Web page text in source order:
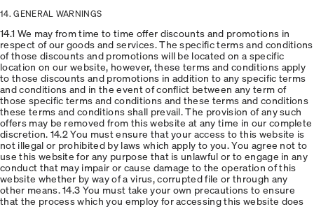
14. GENERAL WARNINGS
14.1 We may from time to time offer discounts and promotions in
respect of our goods and services. The specific terms and conditions
of those discounts and promotions will be located on a specific
location on our website, however, these terms and conditions apply
to those discounts and promotions in addition to any specific terms
and conditions and in the event of conflict between any term of
those specific terms and conditions and these terms and conditions
these terms and conditions shall prevail. The provision of any such
offers may be removed from this website at any time in our complete
discretion. 14.2 You must ensure that your access to this website is
not illegal or prohibited by laws which apply to you. You agree not to
use this website for any purpose that is unlawful or to engage in any
conduct that may impair or cause damage to the operation of this
website whether by way of a virus, corrupted file or through any
other means. 14.3 You must take your own precautions to ensure
that the process which you employ for accessing this website does